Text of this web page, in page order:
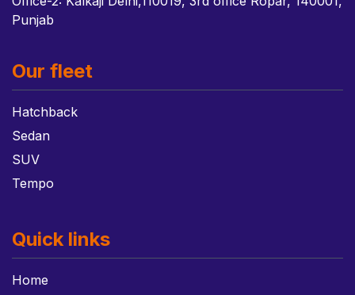
Punjab
Our fleet
Hatchback
Sedan
SUV
Tempo
Quick links
Home